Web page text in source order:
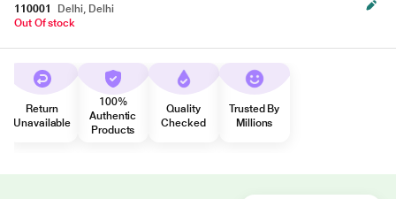
110001
Delhi, Delhi
Out Of stock
Return
Unavailable
100%
Authentic
Products
Quality
Checked
Trusted By
Millions